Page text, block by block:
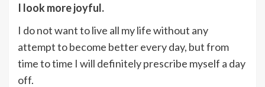
I look more joyful.
I do not want to live all my life without any
attempt to become better every day, but from
time to time I will definitely prescribe myself a day
off.